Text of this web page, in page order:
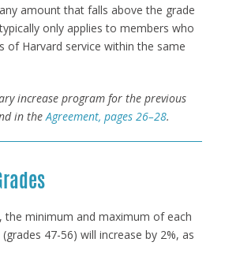
amount that falls above the grade
only applies to members who
of Harvard service within the same
increase program for the previous
in theAgreement, pages 26–28.
the minimum and maximum of each
47-56) will increase by 2%, as